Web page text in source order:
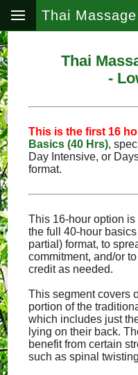
Thai
Thai
-
This is the first 16
Basics (40 Hrs),
Day Intensive, or
format.
This 16-hour option
the full 40-hour
partial) format, to
commitment, and/or
credit as needed.
This segment covers
portion of the
which includes just
lying on their back.
benefit from certain
such as spinal